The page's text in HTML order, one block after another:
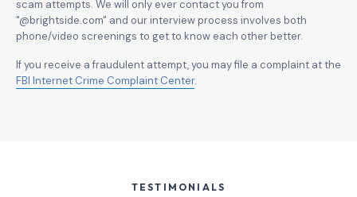
scam attempts. We will only ever contact you from
"@brightside.com" and our interview process involves both
phone/video screenings to get to know each other better.
If you receive a fraudulent attempt, you may file a complaint at the
FBI Internet Crime Complaint Center.
TESTIMONIALS